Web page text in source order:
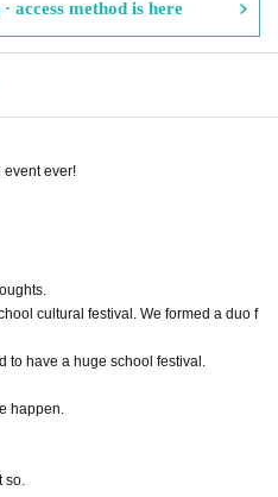
access method is here
event ever!
cultural festival. We formed a duo f
to have a huge school festival.
happen.
so.